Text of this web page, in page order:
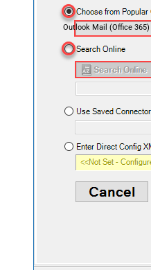
Outlook Mail (Office 365)